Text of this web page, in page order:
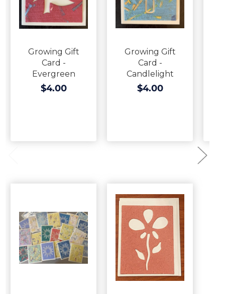
Growing Gift
Card -
Evergreen
$4.00
Growing Gift
Card -
Candlelight
$4.00